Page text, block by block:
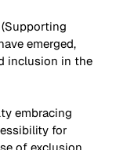
(Supporting
emerged,
inclusion in the
embracing
for